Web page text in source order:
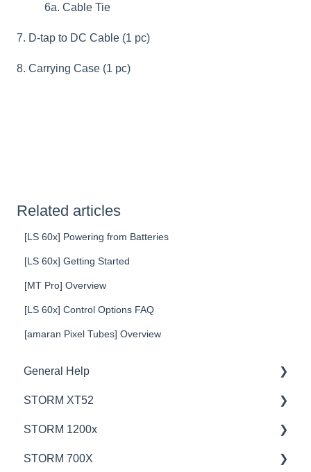
6a. Cable Tie
7. D-tap to DC Cable (1 pc)
8. Carrying Case (1 pc)
Related articles
[LS 60x] Powering from Batteries
[LS 60x] Getting Started
[MT Pro] Overview
[LS 60x] Control Options FAQ
[amaran Pixel Tubes] Overview
General Help
Education
Product Questions
Service Department
STORM XT52
💡Overview
🚥Operation
STORM 1200x
💡Overview
STORM 700X